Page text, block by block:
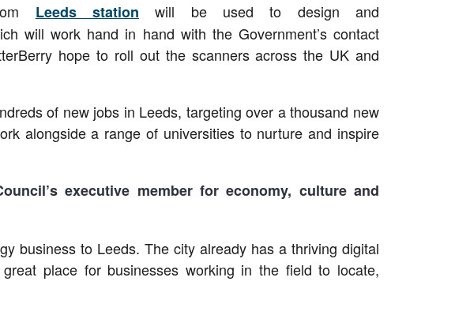
Leeds station will be used to design and
will work hand in hand with the Government’s contact
hope to roll out the scanners across the UK and
of new jobs in Leeds, targeting over a thousand new
alongside a range of universities to nurture and inspire
’s executive member for economy, culture and
business to Leeds. The city already has a thriving digital
place for businesses working in the field to locate,